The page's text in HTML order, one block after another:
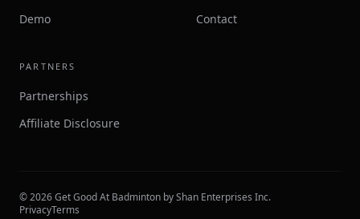
Demo
Contact
PARTNERS
Partnerships
Affiliate Disclosure
©2026Get Good At Badminton by Shan Enterprises Inc.
PrivacyTerms